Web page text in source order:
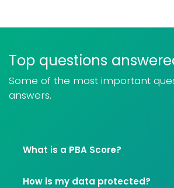
Top questions
Some of the most important
answers.
What is a PBA Score?
How is my data protected?